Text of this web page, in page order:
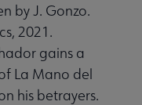
by J. Gonzo.
2021.
gains a
La Mano del
his betrayers.